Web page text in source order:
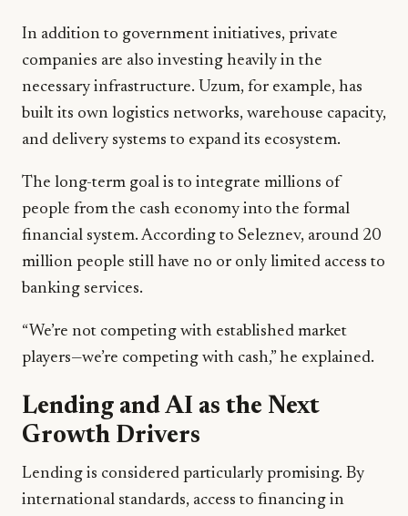
In addition to government initiatives, private
companies are also investing heavily in the
necessary infrastructure. Uzum, for example, has
built its own logistics networks, warehouse capacity,
and delivery systems to expand its ecosystem.
The long-term goal is to integrate millions of
people from the cash economy into the formal
financial system. According to Seleznev, around 20
million people still have no or only limited access to
banking services.
“We’re not competing with established market
players—we’re competing with cash,” he explained.
Lending and AI as the Next
Growth Drivers
Lending is considered particularly promising. By
international standards, access to financing in